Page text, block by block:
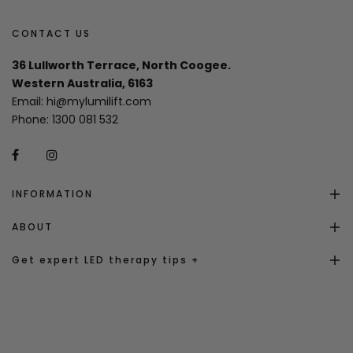
CONTACT US
36 Lullworth Terrace, North Coogee.
Western Australia, 6163
Email: hi@mylumilift.com
Phone: 1300 081 532
INFORMATION
ABOUT
Get expert LED therapy tips +